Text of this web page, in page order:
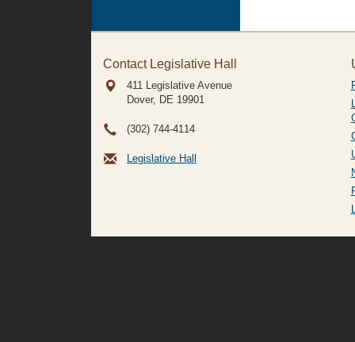
Contact Legislative Hall
411 Legislative Avenue
Dover, DE 19901
(302) 744-4114
Legislative Hall